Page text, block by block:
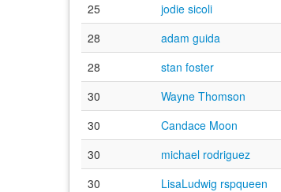
25
jodie sicoli
28
adam guida
28
stan foster
30
Wayne Thomson
30
Candace Moon
30
michael rodriguez
30
LisaLudwig rspqueen